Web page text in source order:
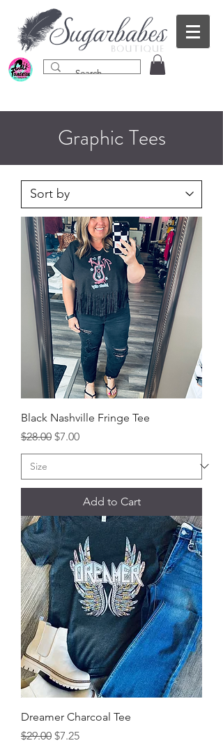
Graphic Tees
Black Nashville Fringe Tee
Regular Price
$28.00 Sale Price
$7.00
Add to Cart
Dreamer Charcoal Tee
Regular Price
$29.00 Sale Price
$7.25